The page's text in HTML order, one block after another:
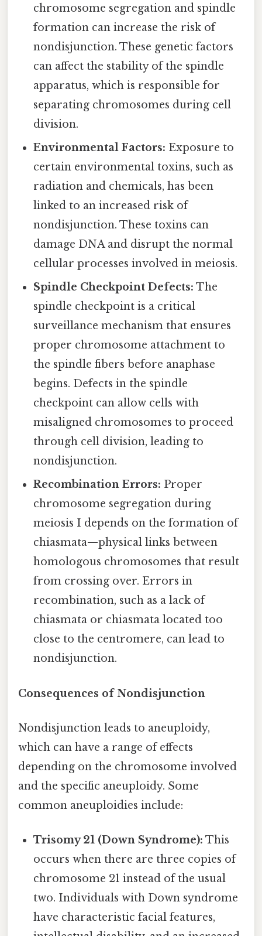
chromosome segregation and spindle
formation can increase the risk of
nondisjunction. These genetic factors
can affect the stability of the spindle
apparatus, which is responsible for
separating chromosomes during cell
division.
Environmental Factors: Exposure to
certain environmental toxins, such as
radiation and chemicals, has been
linked to an increased risk of
nondisjunction. These toxins can
damage DNA and disrupt the normal
cellular processes involved in meiosis.
Spindle Checkpoint Defects: The
spindle checkpoint is a critical
surveillance mechanism that ensures
proper chromosome attachment to
the spindle fibers before anaphase
begins. Defects in the spindle
checkpoint can allow cells with
misaligned chromosomes to proceed
through cell division, leading to
nondisjunction.
Recombination Errors: Proper
chromosome segregation during
meiosis I depends on the formation of
chiasmata—physical links between
homologous chromosomes that result
from crossing over. Errors in
recombination, such as a lack of
chiasmata or chiasmata located too
close to the centromere, can lead to
nondisjunction.
Consequences of Nondisjunction
Nondisjunction leads to aneuploidy,
which can have a range of effects
depending on the chromosome involved
and the specific aneuploidy. Some
common aneuploidies include:
Trisomy 21 (Down Syndrome): This
occurs when there are three copies of
chromosome 21 instead of the usual
two. Individuals with Down syndrome
have characteristic facial features,